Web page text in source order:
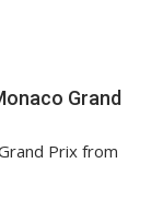
Grand
Prix from